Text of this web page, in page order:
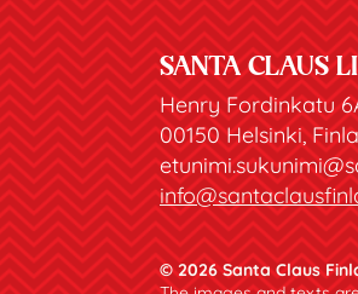
SANTA CLAUS
Henry Fordinkatu
00150 Helsinki,
© 2026 Santa Claus